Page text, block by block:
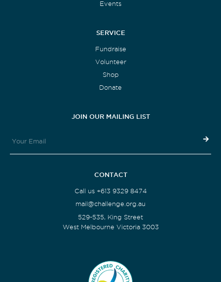
Events
SERVICE
Fundraise
Volunteer
Shop
Donate
JOIN OUR MAILING LIST
CONTACT
Call us +613 9329 8474
mail@challenge.org.au
529-535, King Street
West Melbourne Victoria 3003